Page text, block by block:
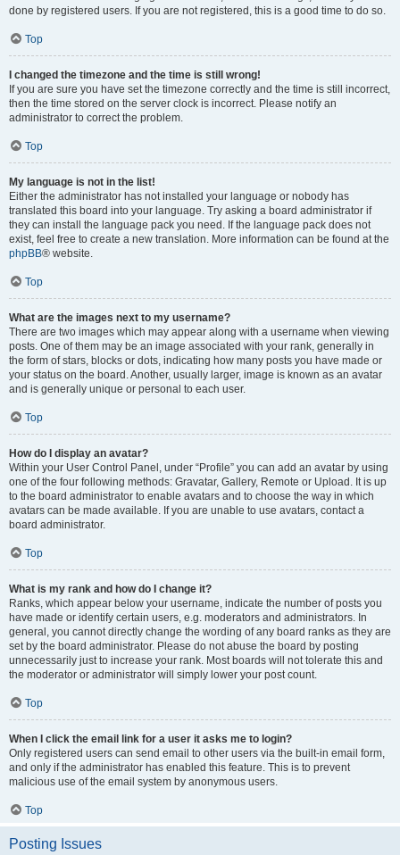
done by registered users. If you are not registered, this is a good time to do so.
Top
I changed the timezone and the time is still wrong!
If you are sure you have set the timezone correctly and the time is still incorrect,
then the time stored on the server clock is incorrect. Please notify an
administrator to correct the problem.
Top
My language is not in the list!
Either the administrator has not installed your language or nobody has
translated this board into your language. Try asking a board administrator if
they can install the language pack you need. If the language pack does not
exist, feel free to create a new translation. More information can be found at the
phpBB® website.
Top
What are the images next to my username?
There are two images which may appear along with a username when viewing
posts. One of them may be an image associated with your rank, generally in
the form of stars, blocks or dots, indicating how many posts you have made or
your status on the board. Another, usually larger, image is known as an avatar
and is generally unique or personal to each user.
Top
How do I display an avatar?
Within your User Control Panel, under “Profile” you can add an avatar by using
one of the four following methods: Gravatar, Gallery, Remote or Upload. It is up
to the board administrator to enable avatars and to choose the way in which
avatars can be made available. If you are unable to use avatars, contact a
board administrator.
Top
What is my rank and how do I change it?
Ranks, which appear below your username, indicate the number of posts you
have made or identify certain users, e.g. moderators and administrators. In
general, you cannot directly change the wording of any board ranks as they are
set by the board administrator. Please do not abuse the board by posting
unnecessarily just to increase your rank. Most boards will not tolerate this and
the moderator or administrator will simply lower your post count.
Top
When I click the email link for a user it asks me to login?
Only registered users can send email to other users via the built-in email form,
and only if the administrator has enabled this feature. This is to prevent
malicious use of the email system by anonymous users.
Top
Posting Issues